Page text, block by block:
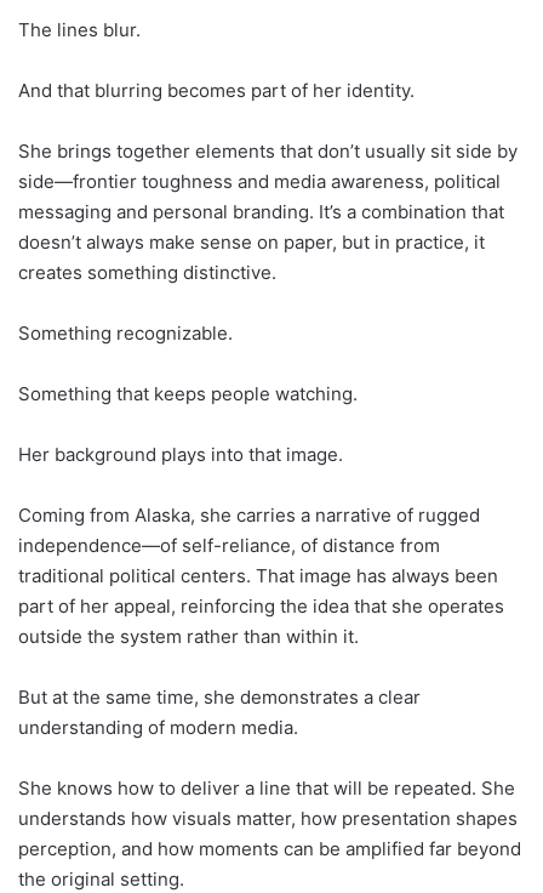
The lines blur.
And that blurring becomes part of her identity.
She brings together elements that don’t usually sit side by
side—frontier toughness and media awareness, political
messaging and personal branding. It’s a combination that
doesn’t always make sense on paper, but in practice, it
creates something distinctive.
Something recognizable.
Something that keeps people watching.
Her background plays into that image.
Coming from Alaska, she carries a narrative of rugged
independence—of self-reliance, of distance from
traditional political centers. That image has always been
part of her appeal, reinforcing the idea that she operates
outside the system rather than within it.
But at the same time, she demonstrates a clear
understanding of modern media.
She knows how to deliver a line that will be repeated. She
understands how visuals matter, how presentation shapes
perception, and how moments can be amplified far beyond
the original setting.